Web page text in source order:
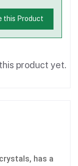
this Product
product yet.
has a